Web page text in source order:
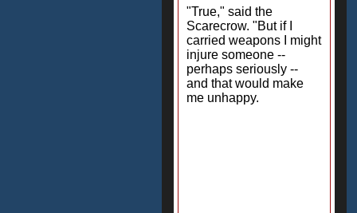
"True," said the
Scarecrow. "But if I
carried weapons I might
injure someone --
perhaps seriously --
and that would make
me unhappy.